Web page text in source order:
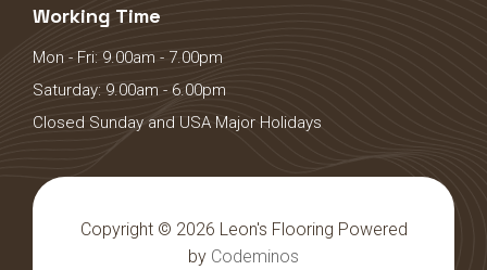
Working Time
Mon - Fri: 9.00am - 7.00pm
Saturday: 9.00am - 6.00pm
Closed Sunday and USA Major Holidays
Copyright © 2026 Leon's Flooring Powered
by Codeminos